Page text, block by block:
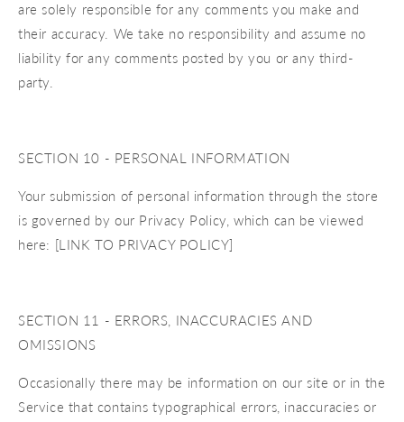
are solely responsible for any comments you make and
their accuracy. We take no responsibility and assume no
liability for any comments posted by you or any third-
party.
SECTION 10 - PERSONAL INFORMATION
Your submission of personal information through the store
is governed by our Privacy Policy, which can be viewed
here: [LINK TO PRIVACY POLICY]
SECTION 11 - ERRORS, INACCURACIES AND
OMISSIONS
Occasionally there may be information on our site or in the
Service that contains typographical errors, inaccuracies or